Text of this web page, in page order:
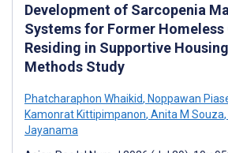
Development of Sarcopenia
Systems for Former
Residing in Supportive
Methods Study
Phatcharaphon Whaikid, Noppawan
Kamonrat Kittipimpanon, Anita M Souza,
Jayanama